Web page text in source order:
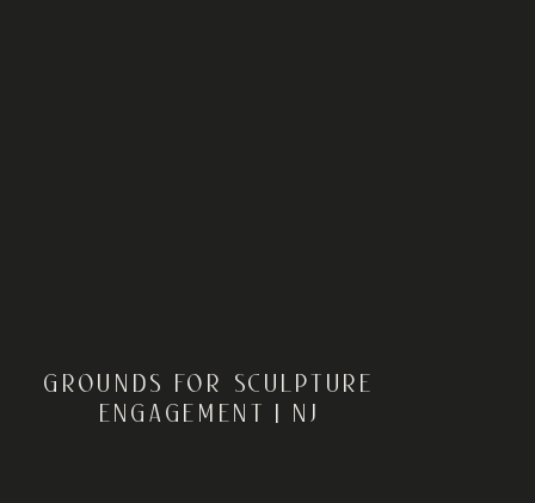
GROUNDS FOR SCULPTURE
ENGAGEMENT | NJ